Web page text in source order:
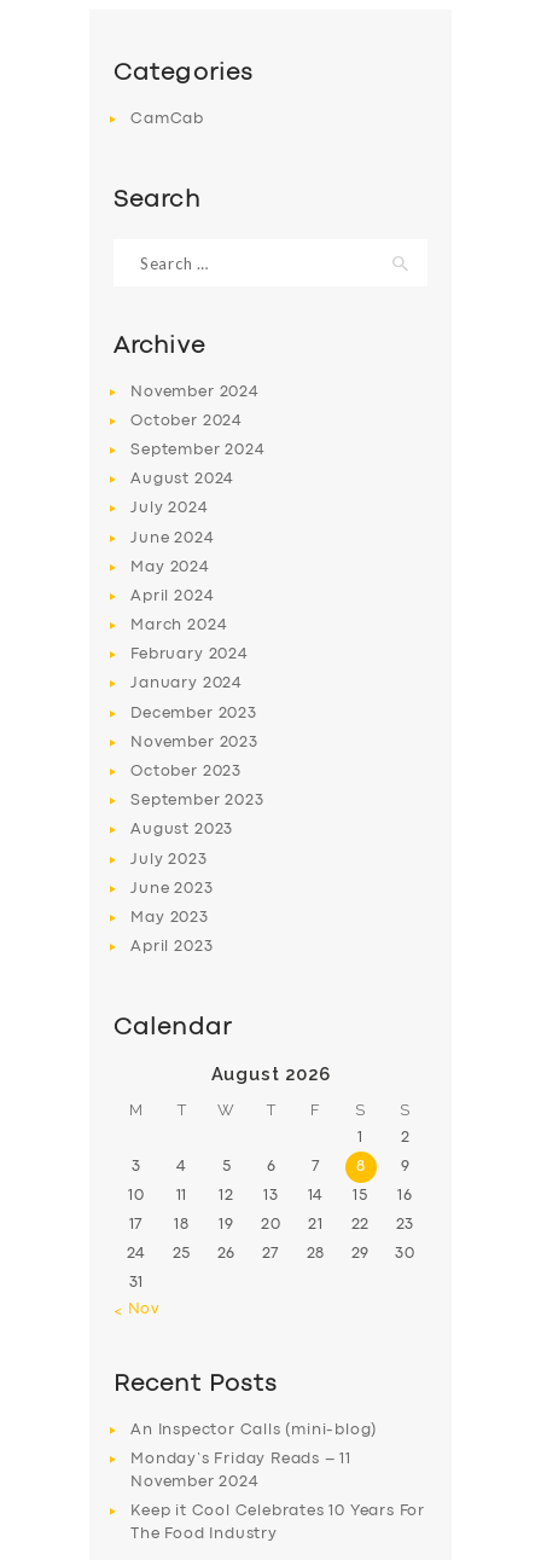
BUSINESS
DRIVERS
Categories
CamCab
Search
for:
Archive
November 2024
October 2024
September2024
August 2024
July2024
June2024
May 2024
April2024
March2024
February 2024
January 2024
December 2023
November 2023
October 2023
September2023
August 2023
July2023
June2023
May 2023
April2023
Calendar
August 2026
M T W T F S S
1 2
3 4 5 6 7 8 9
10 11 12 13 14 15 16
17 18 19 20 21 22 23
24 25 26 27 28 29 30
31
« Nov
Recent Posts
An Inspector Calls (mini-blog)
Monday’s Friday Reads – 11
November 2024
Keep it Cool Celebrates 10 Years For
The Food Industry